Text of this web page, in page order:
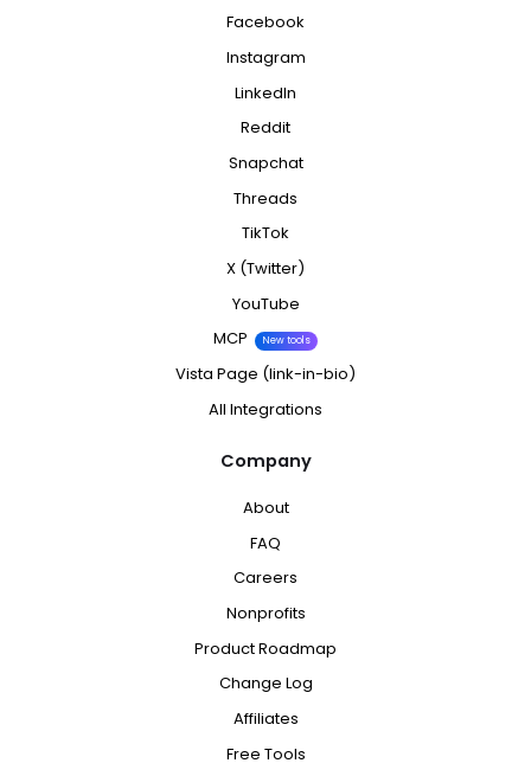
Facebook
Instagram
LinkedIn
Reddit
Snapchat
Threads
TikTok
X (Twitter)
YouTube
MCP
New tools
Vista Page (link-in-bio)
All Integrations
Company
About
FAQ
Careers
Nonprofits
Product Roadmap
Change Log
Affiliates
Free Tools